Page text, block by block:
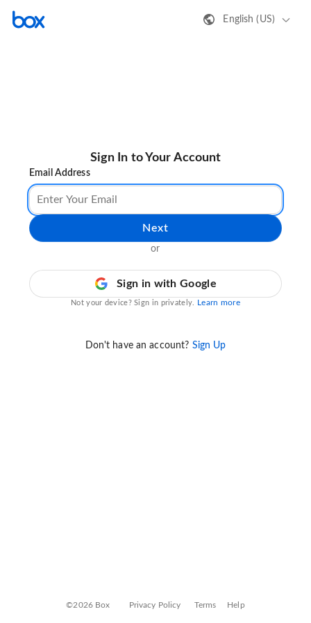
English (US)
Sign In to Your Account
Email Address
Next
or
Sign in with Google
Not your device? Sign in privately. Learn more
Don't have an account? Sign Up
©2026 Box Privacy Policy Terms Help